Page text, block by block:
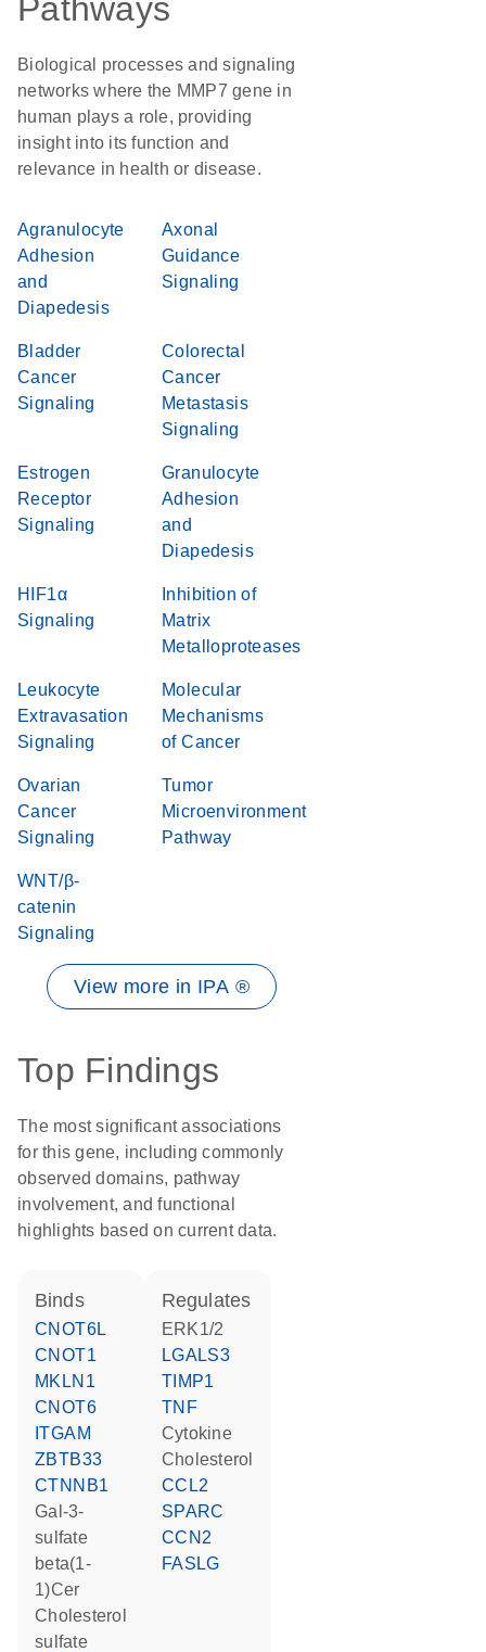
Pathways
Biological processes and signaling
networks where the MMP7 gene in
human plays a role, providing
insight into its function and
relevance in health or disease.
Agranulocyte
Adhesion
and
Diapedesis
Axonal
Guidance
Signaling
Bladder
Cancer
Signaling
Colorectal
Cancer
Metastasis
Signaling
Estrogen
Receptor
Signaling
Granulocyte
Adhesion
and
Diapedesis
HIF1α
Signaling
Inhibition of
Matrix
Metalloproteases
Leukocyte
Extravasation
Signaling
Molecular
Mechanisms
of Cancer
Ovarian
Cancer
Signaling
Tumor
Microenvironment
Pathway
WNT/β-
catenin
Signaling
View more in IPA ®
Top Findings
The most significant associations
for this gene, including commonly
observed domains, pathway
involvement, and functional
highlights based on current data.
binds
CNOT6L
CNOT1
MKLN1
CNOT6
ITGAM
ZBTB33
CTNNB1
Gal-3-
sulfate
beta(1-
1)Cer
cholesterol
sulfate
regulates
ERK1/2
LGALS3
TIMP1
TNF
cytokine
cholesterol
CCL2
SPARC
CCN2
FASLG